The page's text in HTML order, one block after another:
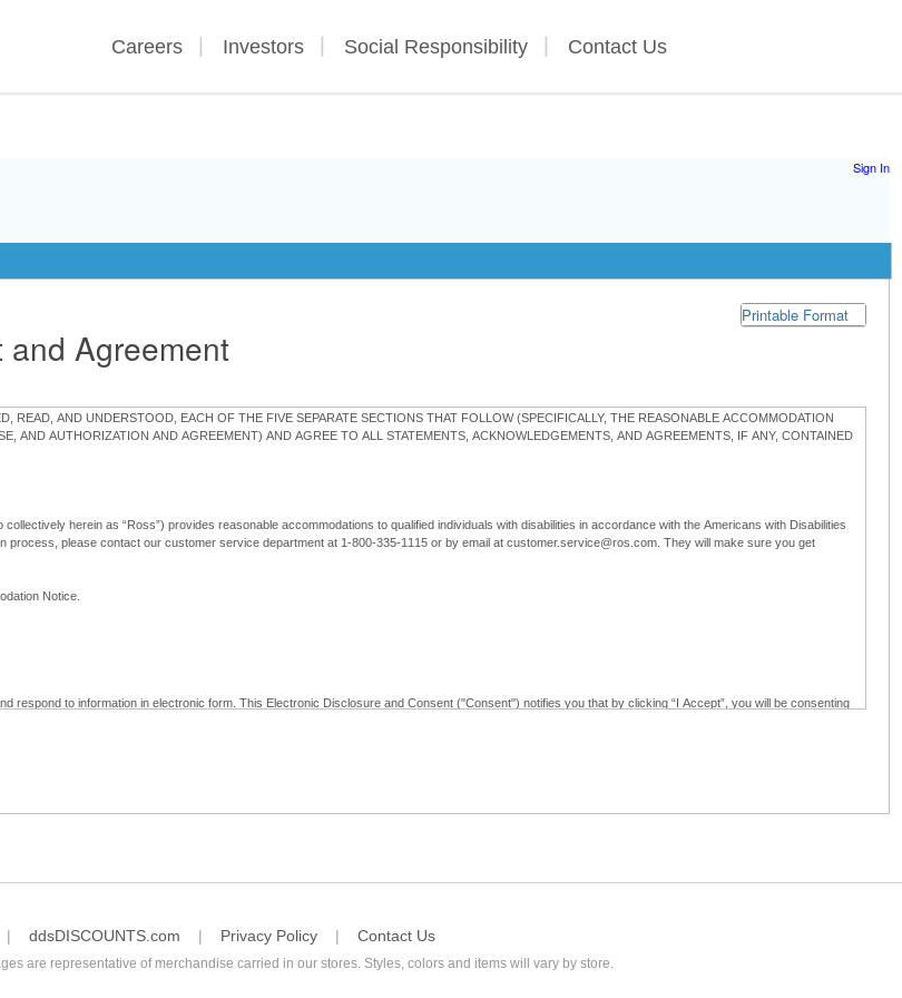
Careers Investors Social Responsibility Contact Us
Sign In
Printable Format
Agreement
READ, AND UNDERSTOOD, EACH OF THE FIVE SEPARATE SECTIONS THAT FOLLOW (SPECIFICALLY, THE REASONABLE ACCOMMODATION
AND AUTHORIZATION AND AGREEMENT) AND AGREE TO ALL STATEMENTS, ACKNOWLEDGEMENTS, AND AGREEMENTS, IF ANY, CONTAINED
herein as “Ross”) provides reasonable accommodations to qualified individuals with disabilities in accordance with the Americans with Disabilities
process, please contact our customer service department at 1-800-335-1115 or by email at customer.service@ros.com. They will make sure you get
Notice.
respond to information in electronic form. This Electronic Disclosure and Consent ("Consent") notifies you that by clicking “I Accept”, you will be consenting
below. Understand that you will not be permitted to submit your employment application to Ross through any means other than the online employment
at our Customer Service Department at 1-800-335-1115 or by email at customer.service@ros.com. If you withdraw your consent, you will not be
ddsDISCOUNTS.com Privacy Policy Contact Us
are representative of merchandise carried in our stores. Styles, colors and items will vary by store.